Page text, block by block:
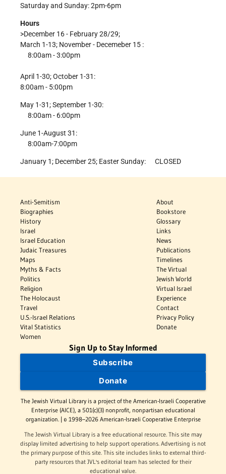
Saturday and Sunday: 2pm-6pm
Hours
>December 16 - February 28/29;
March 1-13; November - Decemeber 15 :
8:00am - 3:00pm
April 1-30; October 1-31:
8:00am - 5:00pm
May 1-31; September 1-30:
8:00am - 6:00pm
June 1-August 31:
8:00am-7:00pm
January 1; December 25; Easter Sunday: CLOSED
Anti-Semitism
Biographies
History
Israel
Israel Education
Judaic Treasures
Maps
Myths & Facts
Politics
Religion
The Holocaust
Travel
U.S.-Israel Relations
Vital Statistics
Women
About
Bookstore
Glossary
Links
News
Publications
Timelines
The Virtual
Jewish World
Virtual Israel
Experience
Contact
Privacy Policy
Donate
Sign Up to Stay Informed
Subscribe
Donate
The Jewish Virtual Library is a project of the American-Israeli Cooperative
Enterprise (AICE), a 501(c)(3) nonprofit, nonpartisan educational
organization. | © 1998–2026 American-Israeli Cooperative Enterprise
The Jewish Virtual Library is a free educational resource. This site may
display limited advertising to help support operations. Advertising is not
the primary purpose of this site. This site includes links to external third-
party resources that JVL's editorial team has selected for their
educational value.